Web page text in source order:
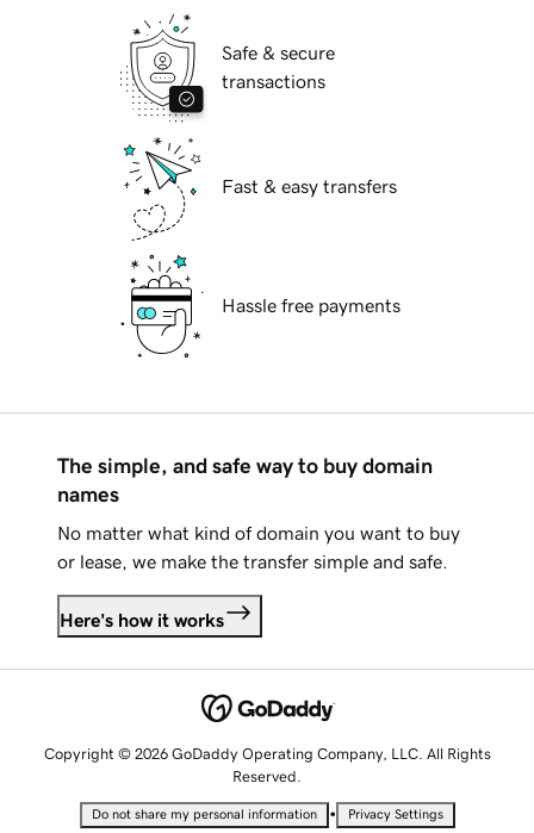
Safe & secure
transactions
Fast & easy transfers
Hassle free payments
The simple, and safe way to buy domain
names
No matter what kind of domain you want to buy
or lease, we make the transfer simple and safe.
Here's how it works
Copyright © 2026 GoDaddy Operating Company, LLC. All Rights
Reserved.
Do not share my personal information • Privacy Settings